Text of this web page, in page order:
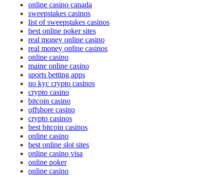
online casino canada
sweepstakes casinos
list of sweepstakes casinos
best online poker sites
real money online casino
real money online casinos
online casino
maine online casino
sports betting apps
no kyc crypto casinos
crypto casino
bitcoin casino
offshore casino
crypto casinos
best bitcoin casinos
online casino
best online slot sites
online casino visa
online poker
online casino